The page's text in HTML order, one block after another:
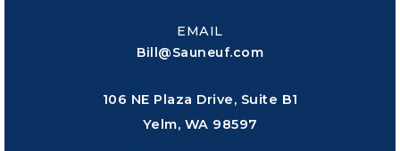
EMAIL
Bill@Sauneuf.com
106 NE Plaza Drive, Suite B1
Yelm, WA 98597